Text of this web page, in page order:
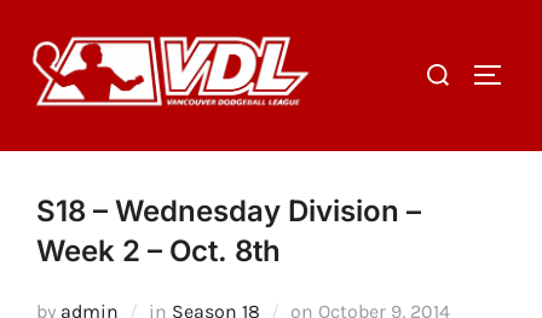
content
Search
S18 – Wednesday Division –
Week 2 – Oct. 8th
by admin in Season 18 on Posted
October 9, 2014